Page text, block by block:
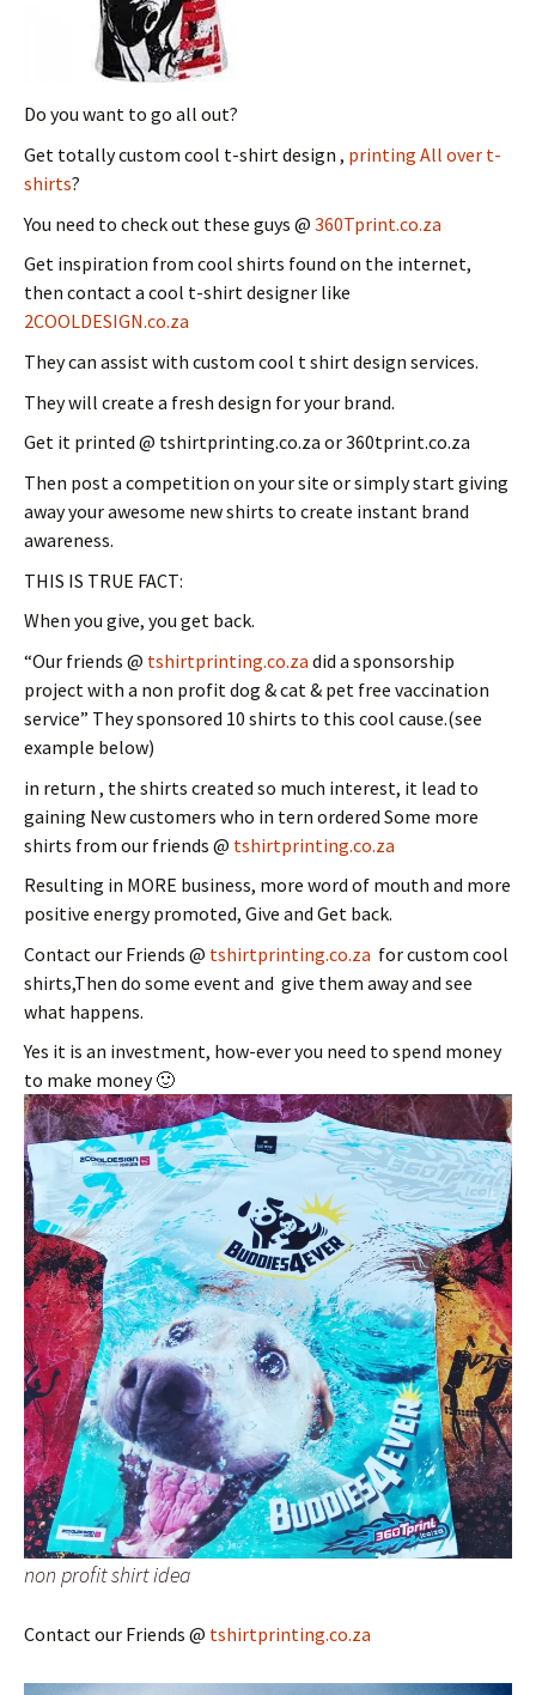
Do you want to go all out?
Get totally custom cool t-shirt design , printing All over t-
shirts?
You need to check out these guys @ 360Tprint.co.za
Get inspiration from cool shirts found on the internet,
then contact a cool t-shirt designer like
2COOLDESIGN.co.za
They can assist with custom cool t shirt design services.
They will create a fresh design for your brand.
Get it printed @ tshirtprinting.co.za or 360tprint.co.za
Then post a competition on your site or simply start giving
away your awesome new shirts to create instant brand
awareness.
THIS IS TRUE FACT:
When you give, you get back.
“Our friends @ tshirtprinting.co.za did a sponsorship
project with a non profit dog & cat & pet free vaccination
service” They sponsored 10 shirts to this cool cause.(see
example below)
in return , the shirts created so much interest, it lead to
gaining New customers who in tern ordered Some more
shirts from our friends @ tshirtprinting.co.za
Resulting in MORE business, more word of mouth and more
positive energy promoted, Give and Get back.
Contact our Friends @ tshirtprinting.co.za for custom cool
shirts,Then do some event and give them away and see
what happens.
Yes it is an investment, how-ever you need to spend money
to make money 🙂
non profit shirt idea
Contact our Friends @ tshirtprinting.co.za